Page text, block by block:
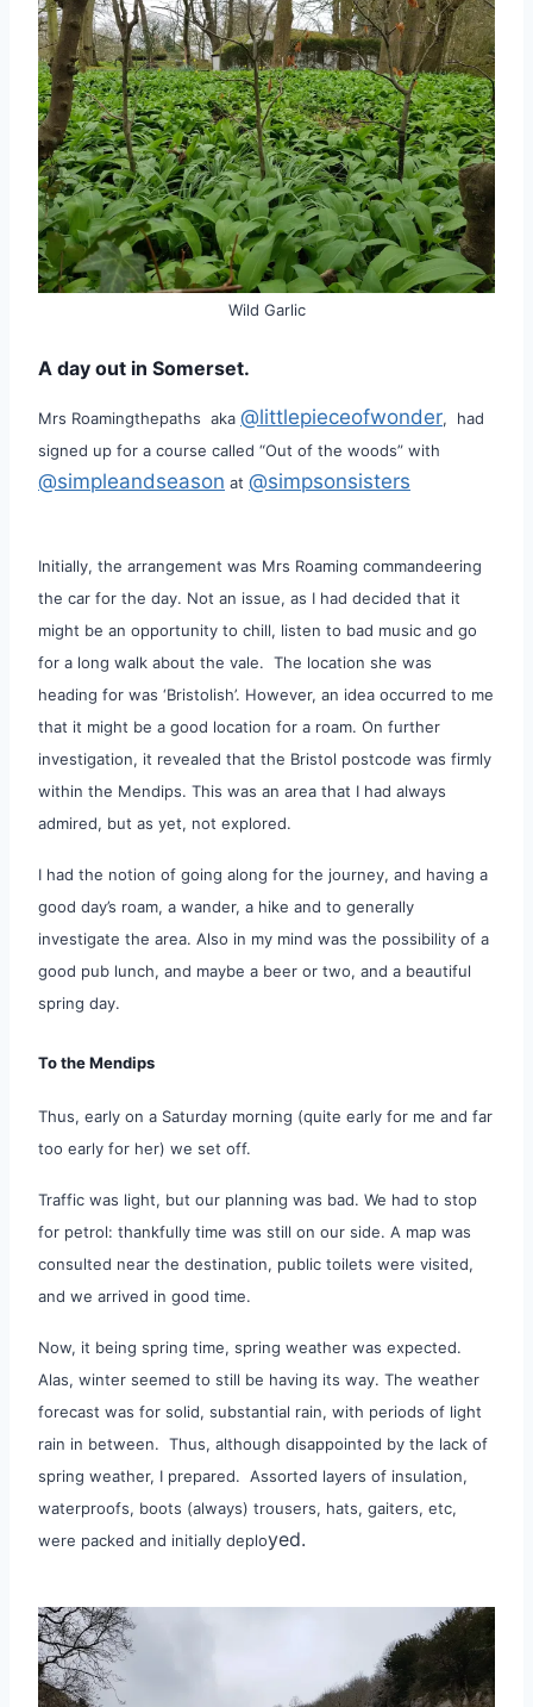
Wild Garlic
A day out in Somerset.
Mrs Roamingthepaths aka @littlepieceofwonder, had
signed up for a course called “Out of the woods” with
@simpleandseason at @simpsonsisters
Initially, the arrangement was Mrs Roaming commandeering
the car for the day. Not an issue, as I had decided that it
might be an opportunity to chill, listen to bad music and go
for a long walk about the vale. The location she was
heading for was ‘Bristolish’. However, an idea occurred to me
that it might be a good location for a roam. On further
investigation, it revealed that the Bristol postcode was firmly
within the Mendips. This was an area that I had always
admired, but as yet, not explored.
I had the notion of going along for the journey, and having a
good day’s roam, a wander, a hike and to generally
investigate the area. Also in my mind was the possibility of a
good pub lunch, and maybe a beer or two, and a beautiful
spring day.
To the Mendips
Thus, early on a Saturday morning (quite early for me and far
too early for her) we set off.
Traffic was light, but our planning was bad. We had to stop
for petrol: thankfully time was still on our side. A map was
consulted near the destination, public toilets were visited,
and we arrived in good time.
Now, it being spring time, spring weather was expected.
Alas, winter seemed to still be having its way. The weather
forecast was for solid, substantial rain, with periods of light
rain in between. Thus, although disappointed by the lack of
spring weather, I prepared. Assorted layers of insulation,
waterproofs, boots (always) trousers, hats, gaiters, etc,
were packed and initially deployed.